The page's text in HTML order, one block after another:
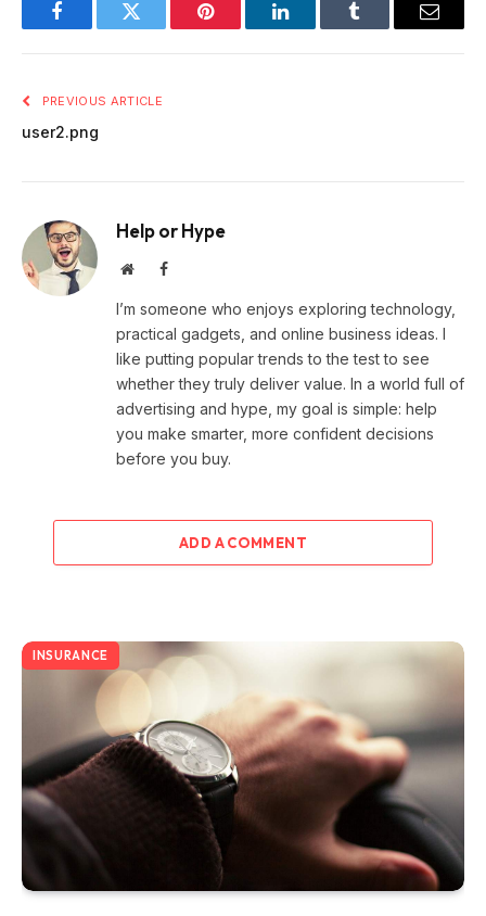
FacebookTwitter Pinterest LinkedInTumblr Email
PREVIOUS ARTICLE
user2.png
Help or Hype
WebsiteFacebook
I’m someone who enjoys exploring technology,
practical gadgets, and online business ideas. I
like putting popular trends to the test to see
whether they truly deliver value. In a world full of
advertising and hype, my goal is simple: help
you make smarter, more confident decisions
before you buy.
ADD A COMMENT
INSURANCE